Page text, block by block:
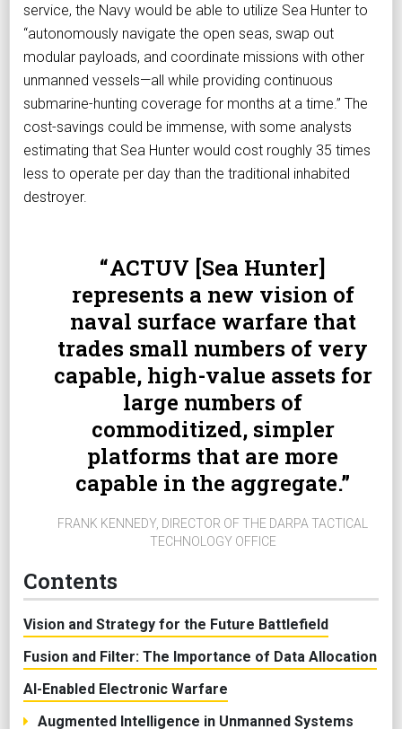
service, the Navy would be able to utilize Sea Hunter to
“autonomously navigate the open seas, swap out
modular payloads, and coordinate missions with other
unmanned vessels—all while providing continuous
submarine-hunting coverage for months at a time.” The
cost-savings could be immense, with some analysts
estimating that Sea Hunter would cost roughly 35 times
less to operate per day than the traditional inhabited
destroyer.
ACTUV [Sea Hunter]
represents a new vision of
naval surface warfare that
trades small numbers of very
capable, high-value assets for
large numbers of
commoditized, simpler
platforms that are more
capable in the aggregate.
FRANK KENNEDY, DIRECTOR OF THE DARPA TACTICAL
TECHNOLOGY OFFICE
Contents
Vision and Strategy for the Future Battlefield
Fusion and Filter: The Importance of Data Allocation
AI-Enabled Electronic Warfare
Augmented Intelligence in Unmanned Systems